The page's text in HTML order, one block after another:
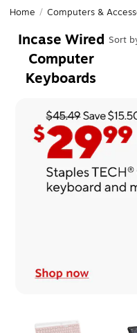
Home / Computers &
Incase Wired
Computer
Keyboards
Sort